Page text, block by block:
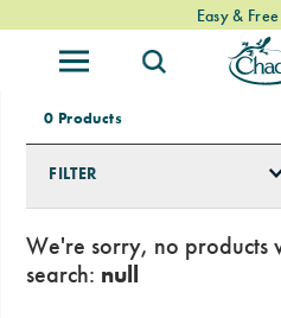
Easy &
Free Standard
0 Products
FILTER
We're sorry, no products
search: null